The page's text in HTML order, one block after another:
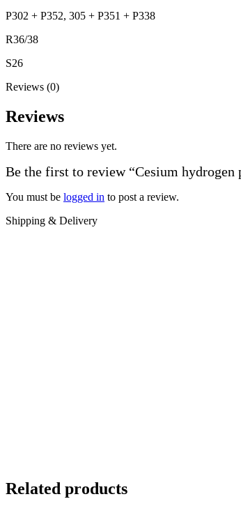
P302 + P352, 305 + P351 + P338
R36/38
S26
Reviews (0)
Reviews
There are no reviews yet.
Be the first to review “Cesium hydrogen
You must be logged in to post a review.
Shipping & Delivery
Related products